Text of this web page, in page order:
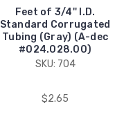
Feet of 3/4'' I.D.
Standard Corrugated
Tubing (Gray) (A-dec
#024.028.00)
SKU: 704
$2.65